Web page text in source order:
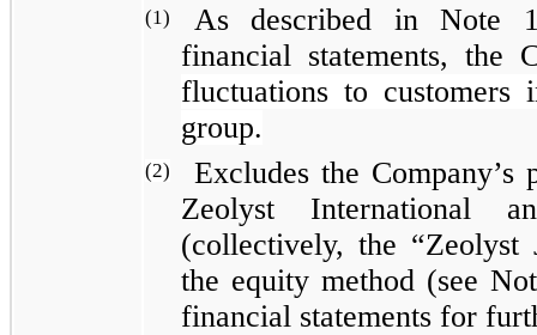
(1)
As described in Note 1
financial statements, the
fluctuations to customers
group.
(2)
Excludes the
Zeolyst International
(collectively, the “Zeolyst
the equity method (see
financial statements for